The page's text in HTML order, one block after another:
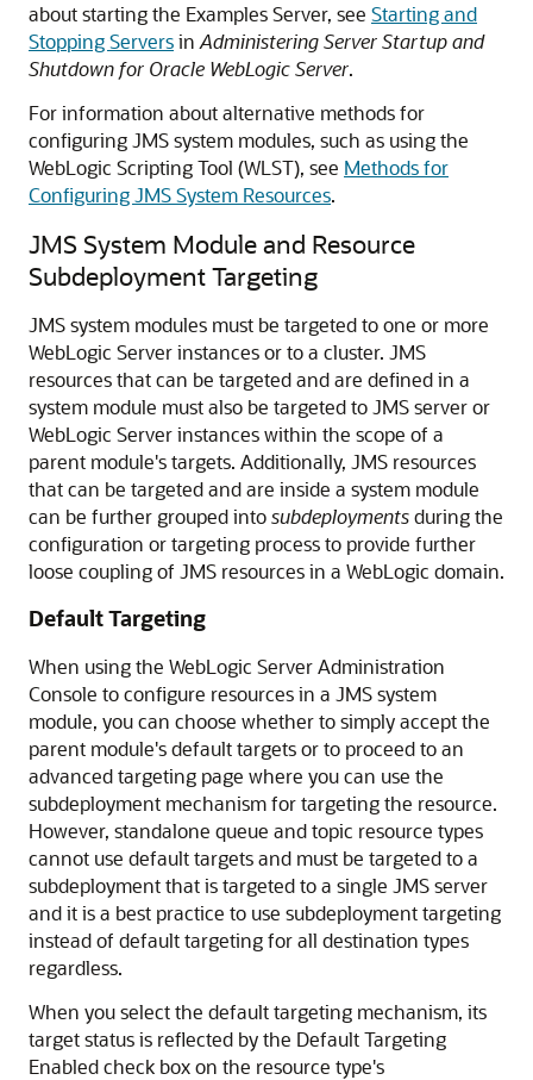
about starting the Examples Server, see Starting and
Stopping Serversin Administering Server Startup and
Shutdown for Oracle WebLogic Server.
For information about alternative methods for
configuring JMS system modules, such as using the
WebLogic Scripting Tool (WLST), see Methods for
Configuring JMS System Resources.
JMS System Module and Resource
Subdeployment Targeting
JMS system modules must be targeted to one or more
WebLogic Server instances or to a cluster. JMS
resources that can be targeted and are defined in a
system module must also be targeted to JMS server or
WebLogic Server instances within the scope of a
parent module's targets. Additionally, JMS resources
that can be targeted and are inside a system module
can be further grouped intosubdeploymentsduring the
configuration or targeting process to provide further
loose coupling of JMS resources in a WebLogic domain.
Default Targeting
When using the WebLogic Server Administration
Console to configure resources in a JMS system
module, you can choose whether to simply accept the
parent module's default targets or to proceed to an
advanced targeting page where you can use the
subdeployment mechanism for targeting the resource.
However, standalone queue and topic resource types
cannot use default targets and must be targeted to a
subdeployment that is targeted to a single JMS server
and it is a best practice to use subdeployment targeting
instead of default targeting for all destination types
regardless.
When you select the default targeting mechanism, its
target status is reflected by the Default Targeting
Enabled check box on the resource type's